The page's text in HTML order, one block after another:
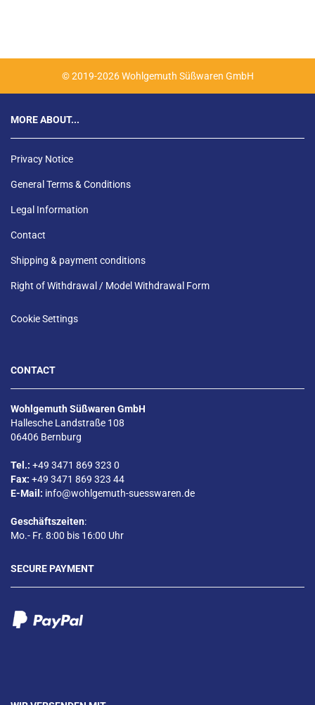
© 2019-2026 Wohlgemuth Süßwaren GmbH
MORE ABOUT...
Privacy Notice
General Terms & Conditions
Legal Information
Contact
Shipping & payment conditions
Right of Withdrawal / Model Withdrawal Form
Cookie Settings
CONTACT
Wohlgemuth Süßwaren GmbH
Hallesche Landstraße 108
06406 Bernburg
Tel.: +49 3471 869 323 0
Fax: +49 3471 869 323 44
E-Mail: info@wohlgemuth-suesswaren.de
Geschäftszeiten:
Mo.- Fr. 8:00 bis 16:00 Uhr
SECURE PAYMENT